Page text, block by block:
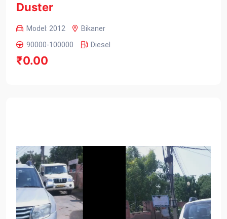
Duster
Model: 2012
Bikaner
90000-100000
Diesel
₹0.00